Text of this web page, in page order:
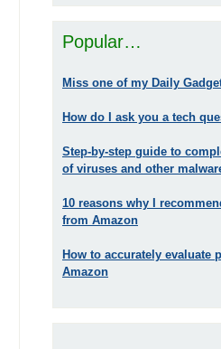
Popular…
Miss one of my Daily
How do I ask you a tech
Step-by-step guide to
of viruses and other
10 reasons why I
from Amazon
How to accurately evaluate
Amazon